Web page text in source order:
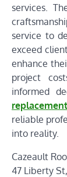
services.
service to
exceed
enhance
project
informed
reliable
into reality.
Cazeault
47 Liberty